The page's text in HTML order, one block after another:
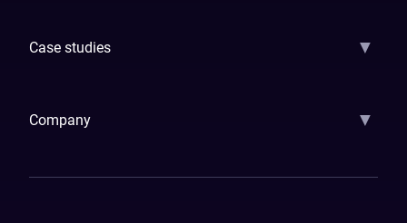
Case studies ▼
Company ▼